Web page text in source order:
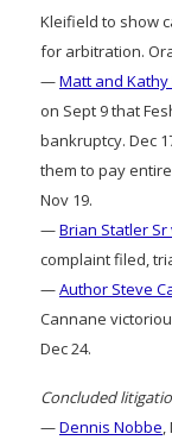
Kleifield to show
for arbitration.
—Matt and Kathy
on Sept 9 that
bankruptcy. Dec
them to pay
Nov 19.
—Brian Statler
complaint filed,
—Author Steve
Cannane
Dec 24.
Concluded
—Dennis Nobbe,